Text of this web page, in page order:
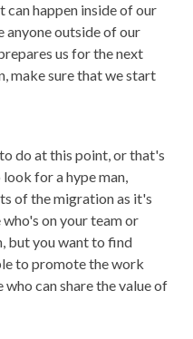
happen inside of our
anyone outside of our
us for the next
make sure that we start
do at this point, or that's
for a hype man,
of the migration as it's
on your team or
but you want to find
to promote the work
can share the value of